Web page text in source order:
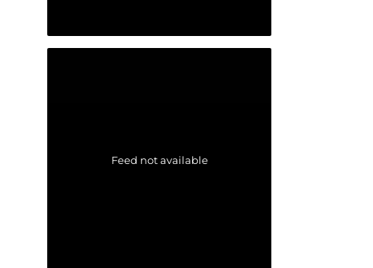
Feed not available